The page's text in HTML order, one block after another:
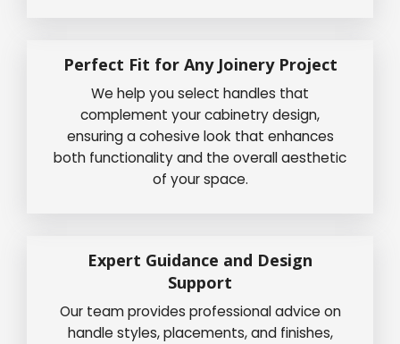
Perfect Fit for Any Joinery Project
We help you select handles that
complement your cabinetry design,
ensuring a cohesive look that enhances
both functionality and the overall aesthetic
of your space.
Expert Guidance and Design
Support
Our team provides professional advice on
handle styles, placements, and finishes,